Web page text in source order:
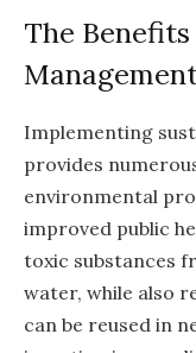
The
Implementing
provides
environmental
improved public
toxic substances
water, while also
can be reused in